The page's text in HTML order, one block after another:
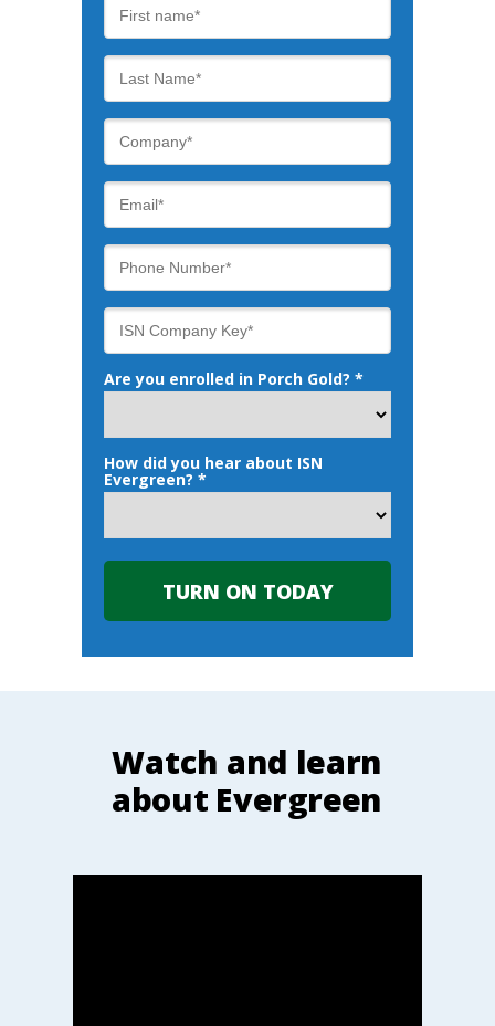
Watch and learn
about Evergreen
Are you enrolled in Porch Gold? *
How did you hear about ISN
Evergreen? *
TURN ON TODAY